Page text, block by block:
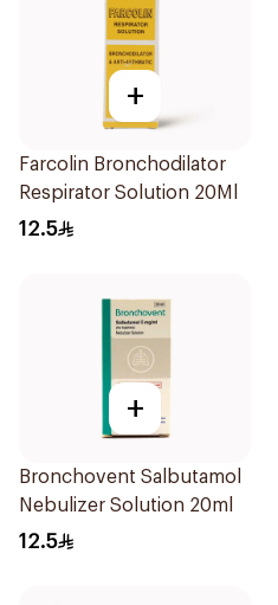
+
Farcolin Bronchodilator
Respirator Solution 20Ml
12.5
+
Bronchovent Salbutamol
Nebulizer Solution 20ml
12.5